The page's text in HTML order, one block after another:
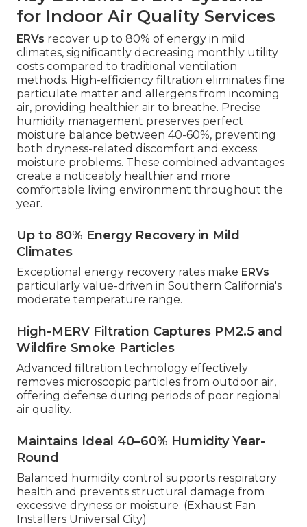
for Indoor Air Quality Services
ERVs recover up to 80% of energy in mild
climates, significantly decreasing monthly utility
costs compared to traditional ventilation
methods. High-efficiency filtration eliminates fine
particulate matter and allergens from incoming
air, providing healthier air to breathe. Precise
humidity management preserves perfect
moisture balance between 40-60%, preventing
both dryness-related discomfort and excess
moisture problems. These combined advantages
create a noticeably healthier and more
comfortable living environment throughout the
year.
Up to 80% Energy Recovery in Mild
Climates
Exceptional energy recovery rates make ERVs
particularly value-driven in Southern California's
moderate temperature range.
High-MERV Filtration Captures PM2.5 and
Wildfire Smoke Particles
Advanced filtration technology effectively
removes microscopic particles from outdoor air,
offering defense during periods of poor regional
air quality.
Maintains Ideal 40–60% Humidity Year-
Round
Balanced humidity control supports respiratory
health and prevents structural damage from
excessive dryness or moisture. (Exhaust Fan
Installers Universal City)